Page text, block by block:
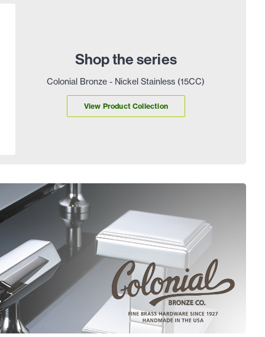
Shop the series
Colonial Bronze - Nickel Stainless (15CC)
View Product Collection